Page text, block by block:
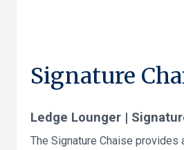
Signature
Ledge Lounger |
The Signature Chaise provides